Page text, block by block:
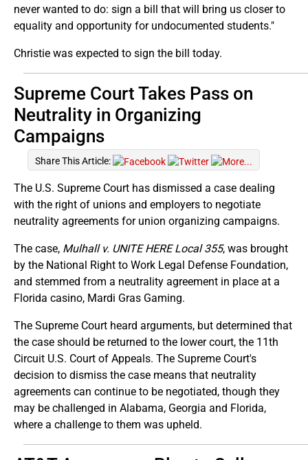
never wanted to do: sign a bill that will bring us closer to
equality and opportunity for undocumented students."
Christie was expected to sign the bill today.
Supreme Court Takes Pass on
Neutrality in Organizing
Campaigns
Share This Article:
The U.S. Supreme Court has dismissed a case dealing
with the right of unions and employers to negotiate
neutrality agreements for union organizing campaigns.
The case, Mulhall v. UNITE HERE Local 355, was brought
by the National Right to Work Legal Defense Foundation,
and stemmed from a neutrality agreement in place at a
Florida casino, Mardi Gras Gaming.
The Supreme Court heard arguments, but determined that
the case should be returned to the lower court, the 11th
Circuit U.S. Court of Appeals. The Supreme Court's
decision to dismiss the case means that neutrality
agreements can continue to be negotiated, though they
may be challenged in Alabama, Georgia and Florida,
where a challenge to them was upheld.